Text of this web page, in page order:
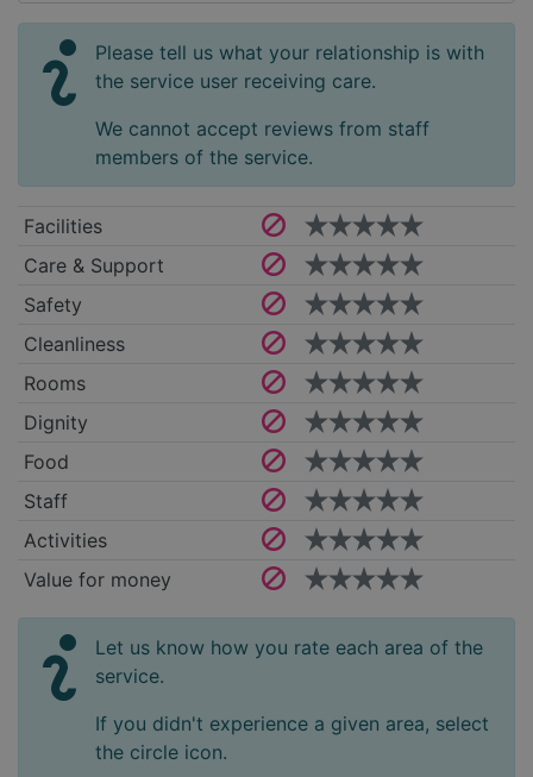
Please tell us what your relationship is with
the service user receiving care.
We cannot accept reviews from staff
members of the service.
Facilities
Care & Support
Safety
Cleanliness
Rooms
Dignity
Food
Staff
Activities
Value for money
Let us know how you rate each area of the
service.
If you didn't experience a given area, select
the circle icon.